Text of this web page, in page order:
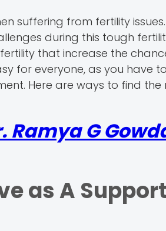
suffering from fertility
during this tough
that increase the
for everyone, as you have
Here are ways to find the
G
as A Support